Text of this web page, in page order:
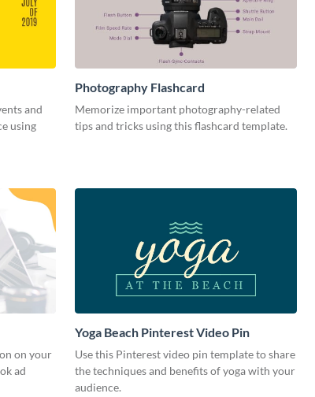
and
using
Photography Flashcard
Memorize important photography-related
tips and tricks using this flashcard template.
on your
ad
Yoga Beach Pinterest Video Pin
Use this Pinterest video pin template to share
the techniques and benefits of yoga with your
audience.